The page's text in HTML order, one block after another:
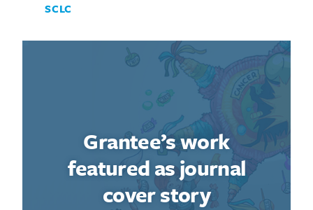
SCLC
Grantee’s work
featured as journal
cover story